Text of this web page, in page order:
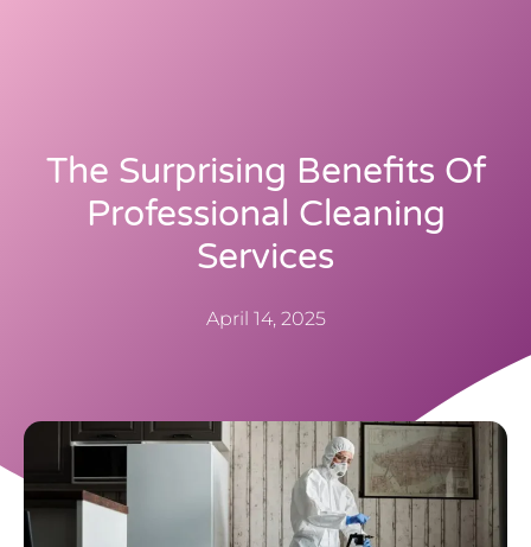
The Surprising Benefits Of
Professional Cleaning
Services
April 14, 2025